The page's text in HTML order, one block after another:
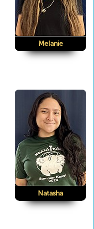
Melanie
Natasha